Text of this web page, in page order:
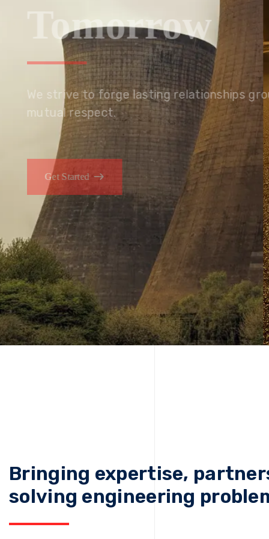
Tomorrow
We embrace innovation to create
that improves lives today while protecting
generations.
Get Started
Bringing expertise,
solving engineering